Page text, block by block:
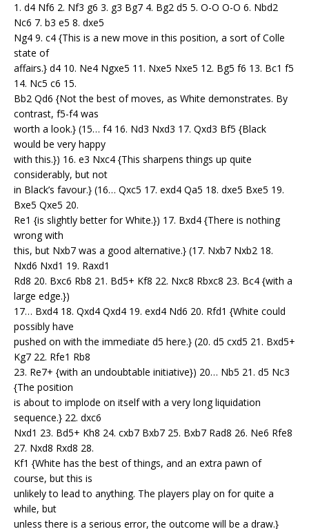
1. d4 Nf6 2. Nf3 g6 3. g3 Bg7 4. Bg2 d5 5. O-O O-O 6. Nbd2
Nc6 7. b3 e5 8. dxe5
Ng4 9. c4 {This is a new move in this position, a sort of Colle
state of
affairs.} d4 10. Ne4 Ngxe5 11. Nxe5 Nxe5 12. Bg5 f6 13. Bc1 f5
14. Nc5 c6 15.
Bb2 Qd6 {Not the best of moves, as White demonstrates. By
contrast, f5-f4 was
worth a look.} (15… f4 16. Nd3 Nxd3 17. Qxd3 Bf5 {Black
would be very happy
with this.}) 16. e3 Nxc4 {This sharpens things up quite
considerably, but not
in Black’s favour.} (16… Qxc5 17. exd4 Qa5 18. dxe5 Bxe5 19.
Bxe5 Qxe5 20.
Re1 {is slightly better for White.}) 17. Bxd4 {There is nothing
wrong with
this, but Nxb7 was a good alternative.} (17. Nxb7 Nxb2 18.
Nxd6 Nxd1 19. Raxd1
Rd8 20. Bxc6 Rb8 21. Bd5+ Kf8 22. Nxc8 Rbxc8 23. Bc4 {with a
large edge.})
17… Bxd4 18. Qxd4 Qxd4 19. exd4 Nd6 20. Rfd1 {White could
possibly have
pushed on with the immediate d5 here.} (20. d5 cxd5 21. Bxd5+
Kg7 22. Rfe1 Rb8
23. Re7+ {with an undoubtable initiative}) 20… Nb5 21. d5 Nc3
{The position
is about to implode on itself with a very long liquidation
sequence.} 22. dxc6
Nxd1 23. Bd5+ Kh8 24. cxb7 Bxb7 25. Bxb7 Rad8 26. Ne6 Rfe8
27. Nxd8 Rxd8 28.
Kf1 {White has the best of things, and an extra pawn of
course, but this is
unlikely to lead to anything. The players play on for quite a
while, but
unless there is a serious error, the outcome will be a draw.}